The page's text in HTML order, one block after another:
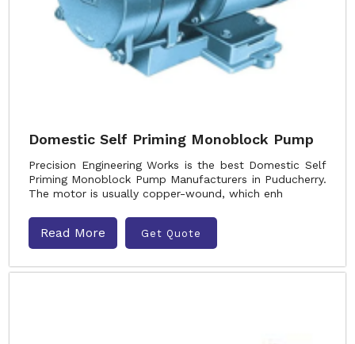
Domestic Self Priming Monoblock Pump
Precision Engineering Works is the best Domestic Self
Priming Monoblock Pump Manufacturers in Puducherry.
The motor is usually copper-wound, which enh
Read More Get Quote